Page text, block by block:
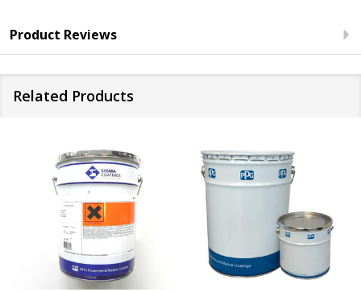
Product Reviews
Related Products